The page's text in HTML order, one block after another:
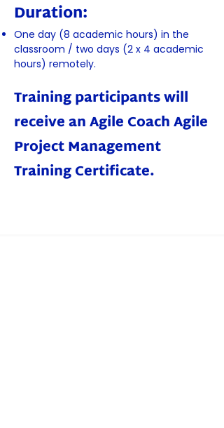
Duration:
One day (8 academic hours) in the
classroom / two days (2 x 4 academic
hours) remotely.
Training participants will
receive an Agile Coach Agile
Project Management
Training Certificate.